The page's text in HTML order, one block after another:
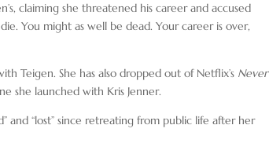
claiming she threatened his career and accused
You might as well be dead. Your career is over,
Teigen. She has also dropped out of Netflix’s Never
she launched with Kris Jenner.
and “lost” since retreating from public life after her